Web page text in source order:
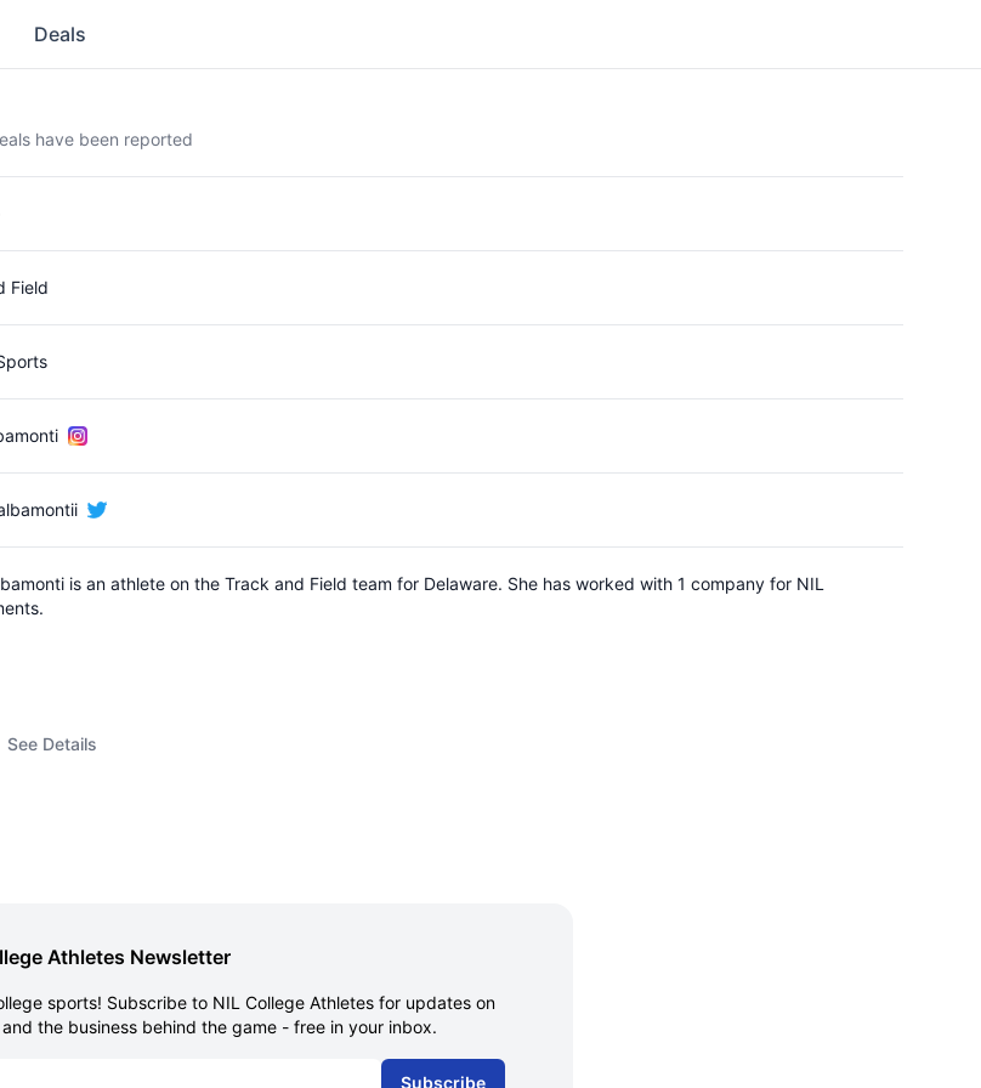
Deals
have been reported
Field
is an athlete on the Track and Field team for Delaware. She has worked with 1 company for NIL
See Details
Athletes Newsletter
sports! Subscribe to NIL College Athletes for updates on
the business behind the game - free in your inbox.
Subscribe